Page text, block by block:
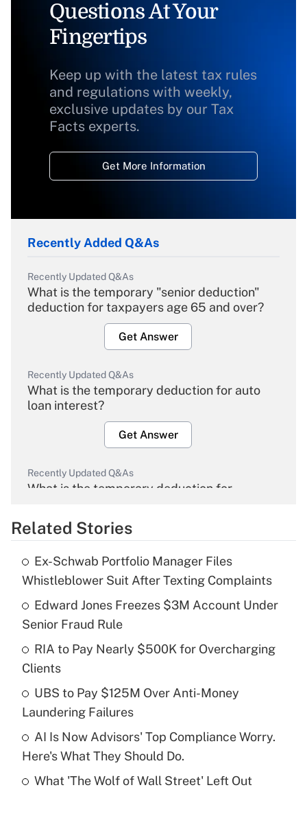
Questions At Your
Fingertips
Keep up with the latest tax rules
and regulations with weekly,
exclusive updates by our Tax
Facts experts.
Get More Information
Recently Added Q&As
Recently Updated Q&As
What is the temporary "senior deduction"
deduction for taxpayers age 65 and over?
Get Answer
Recently Updated Q&As
What is the temporary deduction for auto
loan interest?
Get Answer
Recently Updated Q&As
What is the temporary deduction for
Get Answer
What is the temporary deduction for tip
income?
Get Answer
Recently Updated Q&As
What is a high deductible health plan for
purposes of an HSA?
Get Answer
Are remote workers eligible for leave
Related Stories
Ex-Schwab Portfolio Manager Files
Whistleblower Suit After Texting Complaints
Edward Jones Freezes $3M Account Under
Senior Fraud Rule
RIA to Pay Nearly $500K for Overcharging
Clients
UBS to Pay $125M Over Anti-Money
Laundering Failures
AI Is Now Advisors' Top Compliance Worry.
Here's What They Should Do.
What 'The Wolf of Wall Street' Left Out